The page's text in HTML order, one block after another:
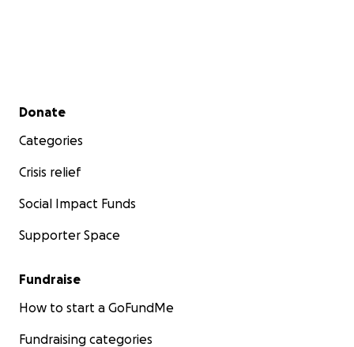
Secondary menu
Donate
Categories
Crisis relief
Social Impact Funds
Supporter Space
Fundraise
How to start a GoFundMe
Fundraising categories